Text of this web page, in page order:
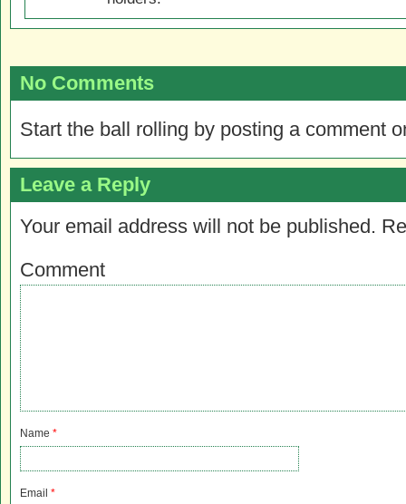
No Comments
Start the ball rolling by posting a comment
Leave a Reply
Your email address will not be published.
Comment
Name *
Email *